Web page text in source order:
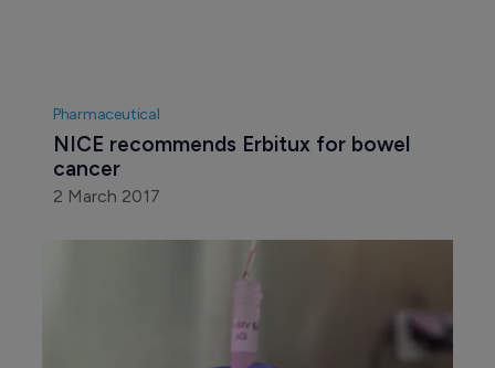
Pharmaceutical
NICE recommends Erbitux for bowel
cancer
2 March 2017